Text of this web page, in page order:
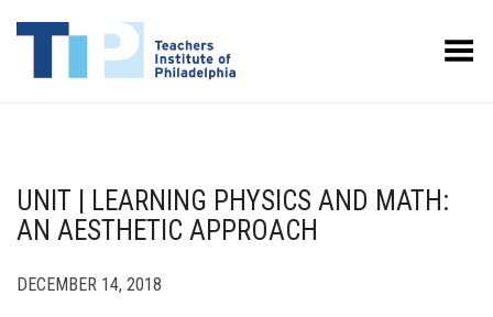
Toggle Menu
UNIT | LEARNING PHYSICS AND MATH:
AN AESTHETIC APPROACH
DECEMBER 14, 2018